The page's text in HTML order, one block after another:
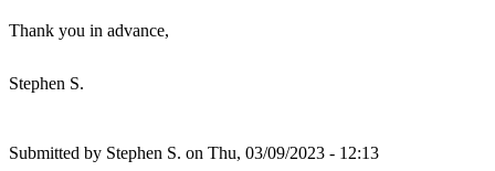
Thank you in advance,
Stephen S.
Submitted by Stephen S. on Thu, 03/09/2023 - 12:13